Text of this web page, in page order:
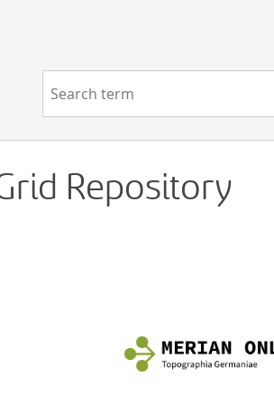
Navigation
Repository